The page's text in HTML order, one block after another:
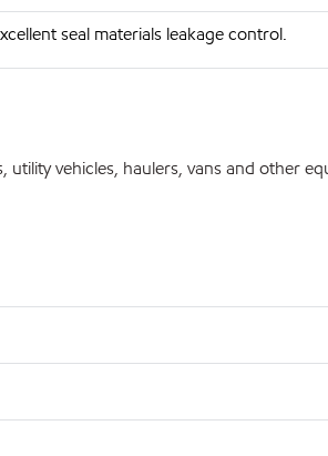
seal materials leakage control.
vehicles, haulers, vans and other